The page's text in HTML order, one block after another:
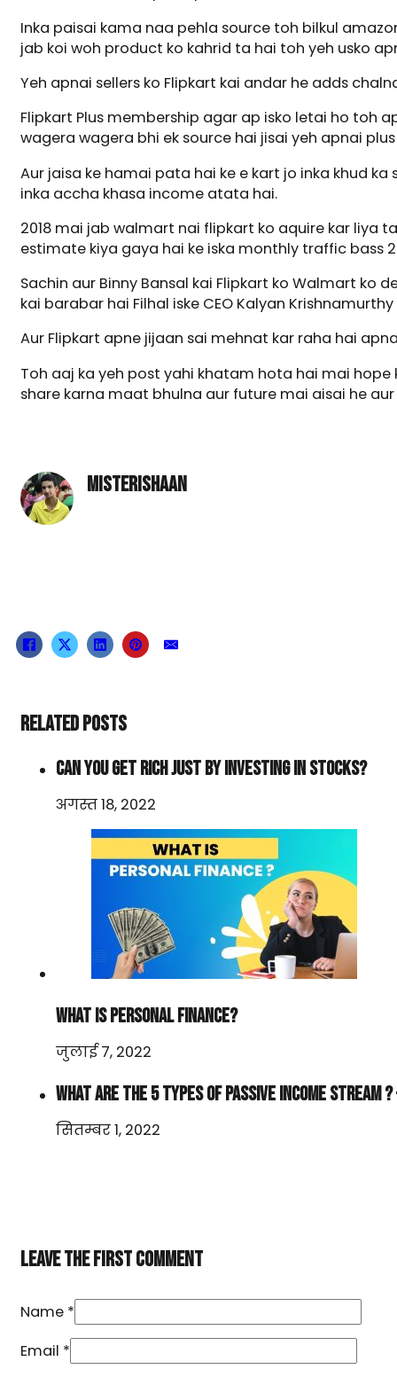
Inka paisai kama naa pehla source toh bilkul
jab koi woh product ko kahrid ta hai toh yeh usko
Yeh apnai sellers ko Flipkart kai andar he adds
Flipkart Plus membership agar ap isko letai ho toh
wagera wagera bhi ek source hai jisai yeh apnai
Aur jaisa ke hamai pata hai ke e kart jo inka khud
inka accha khasa income atata hai.
2018 mai jab walmart nai flipkart ko aquire kar liya
estimate kiya gaya hai ke iska monthly traffic bass
Sachin aur Binny Bansal kai Flipkart ko Walmart ko
kai barabar hai Filhal iske CEO Kalyan Krishnamurthy
Aur Flipkart apne jijaan sai mehnat kar raha hai
Toh aaj ka yeh post yahi khatam hota hai mai
share karna maat bhulna aur future mai aisai he
MISTERISHAAN
RELATED POSTS
CAN YOU GET RICH JUST BY INVESTING IN STOCKS?
अगस्त 18, 2022
WHAT IS PERSONAL FINANCE?
जुलाई 7, 2022
WHAT ARE THE 5 TYPES OF PASSIVE INCOME STREAM
सितम्बर 1, 2022
LEAVE THE FIRST COMMENT
Name *
Email *